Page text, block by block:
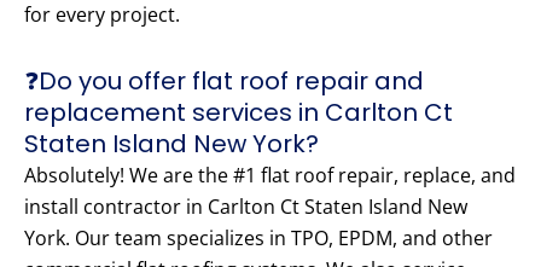
for every project.
❓Do you offer flat roof repair and
replacement services in Carlton Ct
Staten Island New York?
Absolutely! We are the #1 flat roof repair, replace, and
install contractor in Carlton Ct Staten Island New
York. Our team specializes in TPO, EPDM, and other